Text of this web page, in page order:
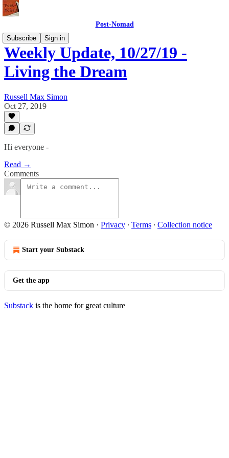
Post-Nomad
Subscribe
Sign in
Weekly Update, 10/27/19 -
Living the Dream
Russell Max Simon
Oct 27, 2019
Hi everyone -
Read →
Comments
© 2026 Russell Max Simon · Privacy ∙ Terms ∙ Collection notice
Start your Substack
Get the app
Substack is the home for great culture